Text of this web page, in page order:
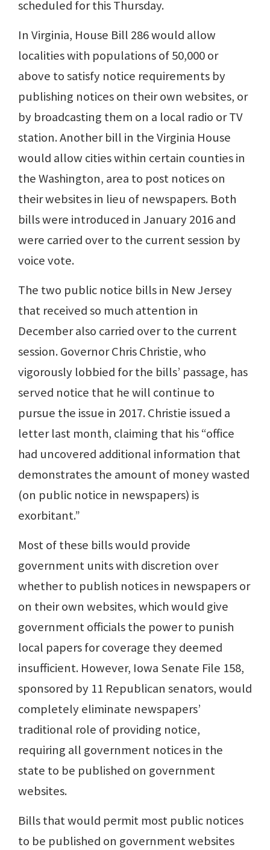
scheduled for this Thursday.
In Virginia, House Bill 286 would allow
localities with populations of 50,000 or
above to satisfy notice requirements by
publishing notices on their own websites, or
by broadcasting them on a local radio or TV
station. Another bill in the Virginia House
would allow cities within certain counties in
the Washington, area to post notices on
their websites in lieu of newspapers. Both
bills were introduced in January 2016 and
were carried over to the current session by
voice vote.
The two public notice bills in New Jersey
that received so much attention in
December also carried over to the current
session. Governor Chris Christie, who
vigorously lobbied for the bills’ passage, has
served notice that he will continue to
pursue the issue in 2017. Christie issued a
letter last month, claiming that his “office
had uncovered additional information that
demonstrates the amount of money wasted
(on public notice in newspapers) is
exorbitant.”
Most of these bills would provide
government units with discretion over
whether to publish notices in newspapers or
on their own websites, which would give
government officials the power to punish
local papers for coverage they deemed
insufficient. However, Iowa Senate File 158,
sponsored by 11 Republican senators, would
completely eliminate newspapers’
traditional role of providing notice,
requiring all government notices in the
state to be published on government
websites.
Bills that would permit most public notices
to be published on government websites